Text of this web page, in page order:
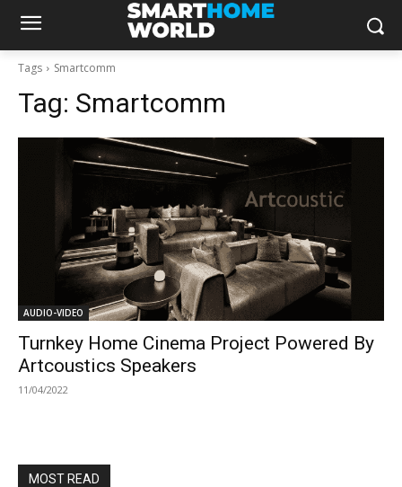
Tags Smartcomm
Tag: Smartcomm
AUDIO-VIDEO
Turnkey Home Cinema Project Powered By
Artcoustics Speakers
11/04/2022
MOST READ